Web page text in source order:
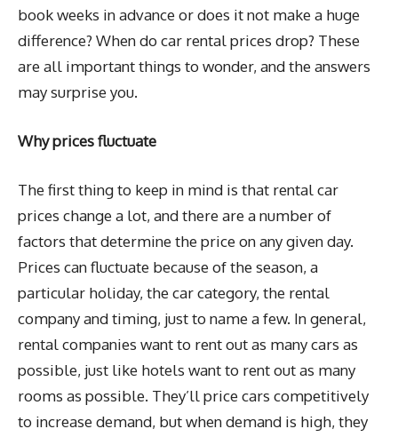
book weeks in advance or does it not make a huge
difference? When do car rental prices drop? These
are all important things to wonder, and the answers
may surprise you.
Why prices fluctuate
The first thing to keep in mind is that rental car
prices change a lot, and there are a number of
factors that determine the price on any given day.
Prices can fluctuate because of the season, a
particular holiday, the car category, the rental
company and timing, just to name a few. In general,
rental companies want to rent out as many cars as
possible, just like hotels want to rent out as many
rooms as possible. They’ll price cars competitively
to increase demand, but when demand is high, they